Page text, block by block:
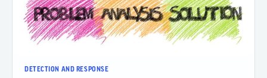
DETECTION AND RESPONSE